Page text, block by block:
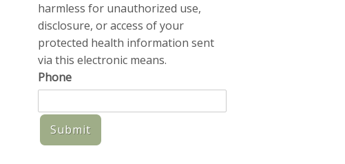
harmless for unauthorized use,
disclosure, or access of your
protected health information sent
via this electronic means.
Phone
Submit